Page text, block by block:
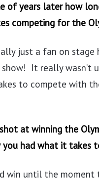
of years later how
competing for the
just a fan on
It really wasn’t
to compete with
at winning the
you had what it takes
win until the